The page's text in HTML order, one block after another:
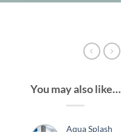
You may also like…
Aqua Splash